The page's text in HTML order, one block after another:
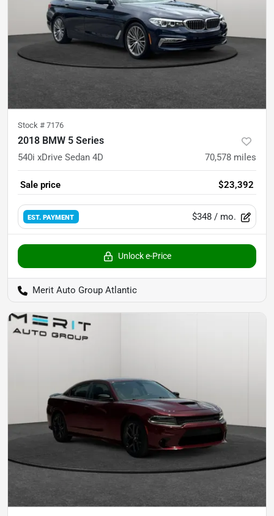
Stock # 7176
2018 BMW 5 Series
540i xDrive Sedan 4D 70,578 miles
Sale price $23,392
EST. PAYMENT $348 / mo.
Unlock e-Price
Merit Auto Group Atlantic